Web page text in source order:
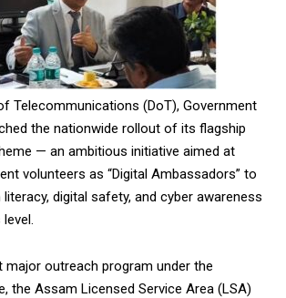
Telecommunications (DoT), Government
the nationwide rollout of its flagship
— an ambitious initiative aimed at
volunteers as “Digital Ambassadors” to
digital safety, and cyber awareness
outreach program under the
the Assam Licensed Service Area (LSA)